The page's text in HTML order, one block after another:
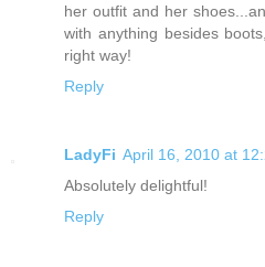
her outfit and her
with anything besides
right way!
Reply
LadyFi April 16, 2010 at
Absolutely delightful!
Reply